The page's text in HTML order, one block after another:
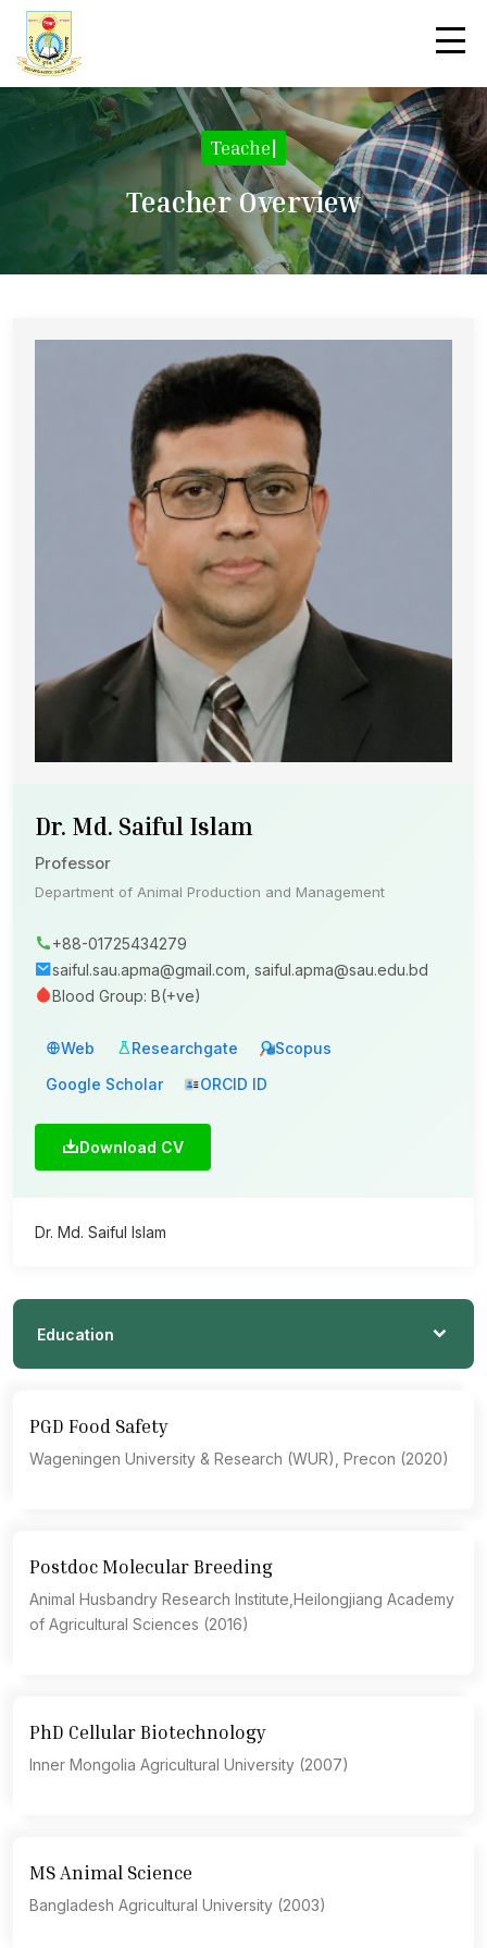
Teacher De|
Teacher Overview
Dr. Md. Saiful Islam
Professor
Department of Animal Production and Management
+88-01725434279
saiful.sau.apma@gmail.com, saiful.apma@sau.edu.bd
Blood Group: B(+ve)
Web Researchgate
Scopus
Google Scholar
ORCID ID
Download CV
Dr. Md. Saiful Islam
Education
PGD Food Safety
Wageningen University & Research (WUR), Precon (2020)
Postdoc Molecular Breeding
Animal Husbandry Research Institute,Heilongjiang Academy
of Agricultural Sciences (2016)
PhD Cellular Biotechnology
Inner Mongolia Agricultural University (2007)
MS Animal Science
Bangladesh Agricultural University (2003)